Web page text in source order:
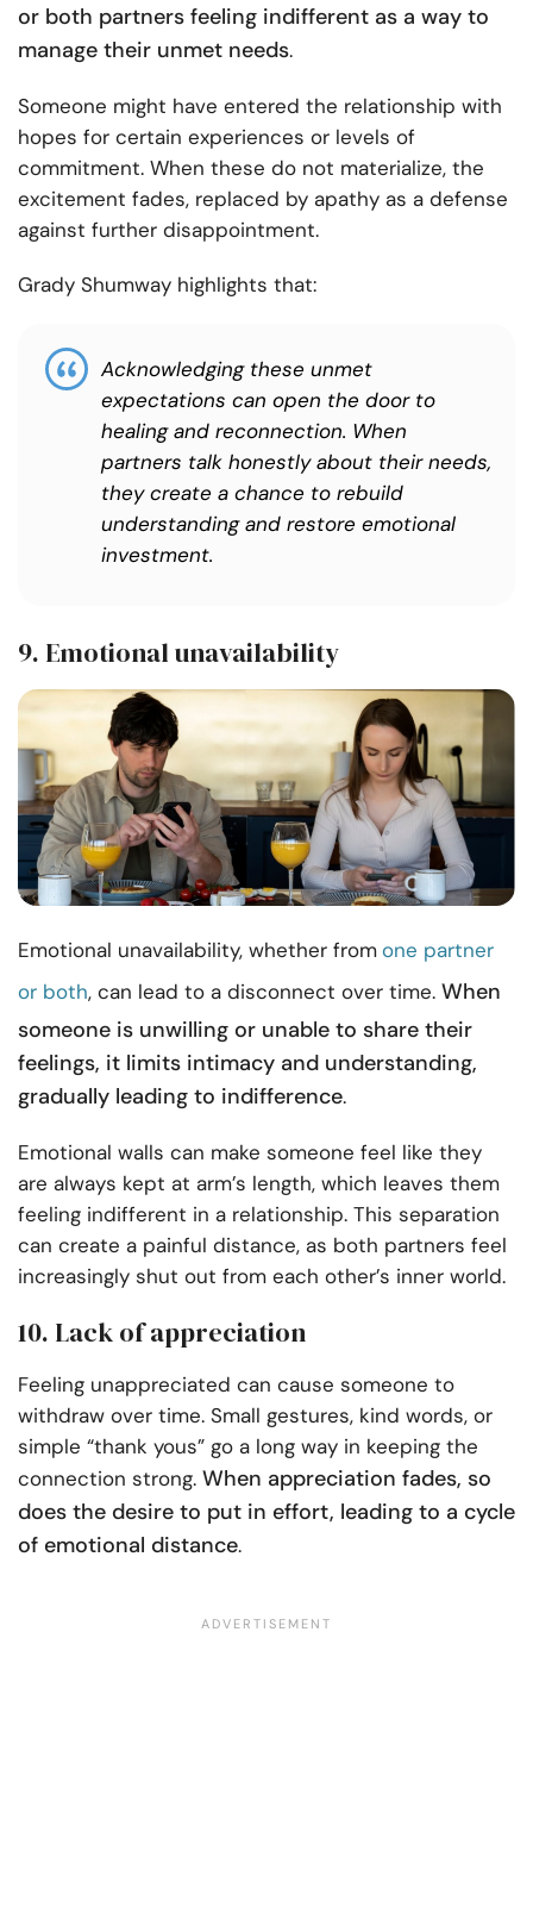
or both partners feeling indifferent as a way to
manage their unmet needs.
Someone might have entered the relationship with
hopes for certain experiences or levels of
commitment. When these do not materialize, the
excitement fades, replaced by apathy as a defense
against further disappointment.
Grady Shumway highlights that:
Acknowledging these unmet
expectations can open the door to
healing and reconnection. When
partners talk honestly about their needs,
they create a chance to rebuild
understanding and restore emotional
investment.
9. Emotional unavailability
Emotional unavailability, whether fromone partner
or both, can lead to a disconnect over time. When
someone is unwilling or unable to share their
feelings, it limits intimacy and understanding,
gradually leading to indifference.
Emotional walls can make someone feel like they
are always kept at arm’s length, which leaves them
feeling indifferent in a relationship. This separation
can create a painful distance, as both partners feel
increasingly shut out from each other’s inner world.
10. Lack of appreciation
Feeling unappreciated can cause someone to
withdraw over time. Small gestures, kind words, or
simple “thank yous” go a long way in keeping the
connection strong. When appreciation fades, so
does the desire to put in effort, leading to a cycle
of emotional distance.